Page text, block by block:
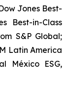
Jones Best-
Best-in-Class
S&P Global;
Latin America
México ESG,